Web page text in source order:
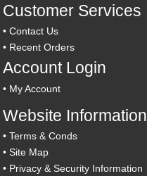
Customer Services
•Contact Us
• Recent Orders
Account Login
• My Account
Website Information
•Terms & Conds
•Site Map
• Privacy & Security Information